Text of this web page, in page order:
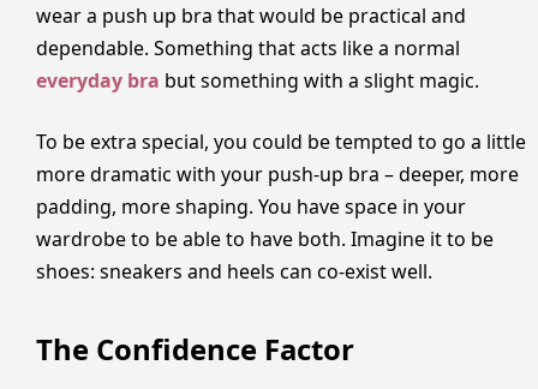
wear a push up bra that would be practical and
dependable. Something that acts like a normal
everyday bra but something with a slight magic.
To be extra special, you could be tempted to go a little
more dramatic with your push-up bra – deeper, more
padding, more shaping. You have space in your
wardrobe to be able to have both. Imagine it to be
shoes: sneakers and heels can co-exist well.
The Confidence Factor